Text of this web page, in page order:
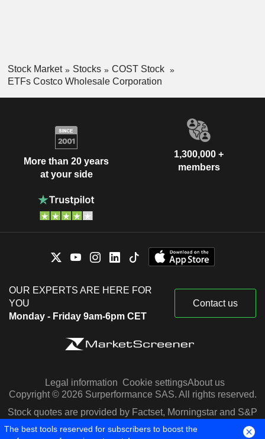
Stock Market Stocks
COST Stock
ETFs Costco Wholesale Corporation
More than 20 years
at your side
1,300,000 +
members
OUR EXPERTS ARE HERE FOR
YOU
Monday - Friday 9am-6pm CET
Contact us
Legal information Cookie settingsAbout us
Copyright © 2026 Surperformance SAS. All rights reserved.
Stock quotes are provided by Factset, Morningstar and S&P
Capital IQ
The best tools reserved for subscribers to boost the